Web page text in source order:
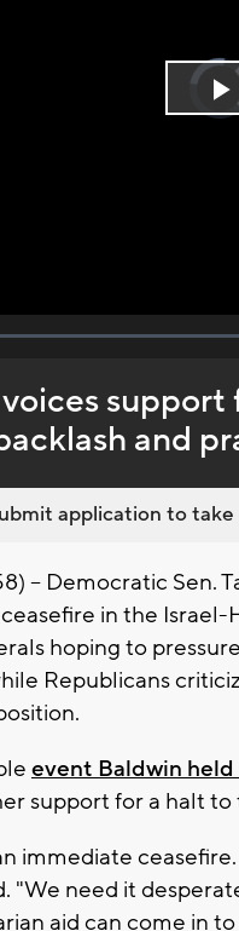
Video
Player
and
application to take
-- Democratic Sen.
in the
hoping to
Republicans
event Baldwin
support for a halt to
immediate
"We need it
aid can come in